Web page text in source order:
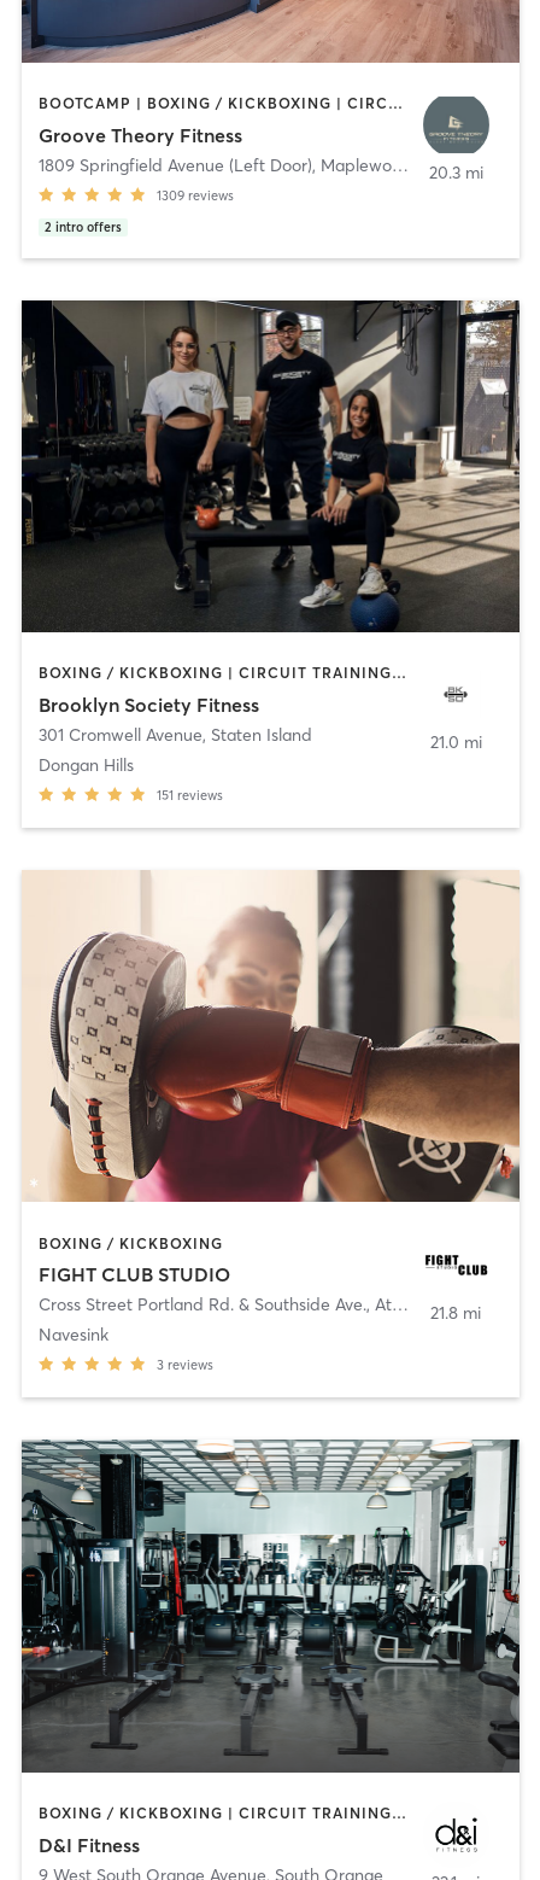
BOOTCAMP | BOXING / KICKBOXING | CIRCUIT TRAINING | DANCE | GYM CLASSES | INTERVAL TRAINING | OTHER | PERSONAL TRAINING | PILATES | STRENGTH TRAINING | WEIGHT TRAINING | YOGA
Groove Theory Fitness
1809 Springfield Avenue (Left Door), Maplewood
1309 reviews
2 intro offers
20.3 mi
BOXING / KICKBOXING | CIRCUIT TRAINING | GYM CLASSES | PERSONAL TRAINING | PILATES | STRENGTH TRAINING | WEIGHT TRAINING
Brooklyn Society Fitness
301 Cromwell Avenue, Staten Island
Dongan Hills
151 reviews
21.0 mi
BOXING / KICKBOXING
FIGHT CLUB STUDIO
Cross Street Portland Rd. & Southside Ave., Atlantic Highlands
Navesink
3 reviews
21.8 mi
BOXING / KICKBOXING | CIRCUIT TRAINING | MARTIAL ARTS | OTHER | PILATES | STRENGTH TRAINING
D&I Fitness
9 West South Orange Avenue, South Orange